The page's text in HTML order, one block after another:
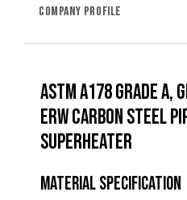
COMPANY PROFILE
ASTM A178 GRADE A,
ERW CARBON STEEL
SUPERHEATER
MATERIAL SPECIFICATION